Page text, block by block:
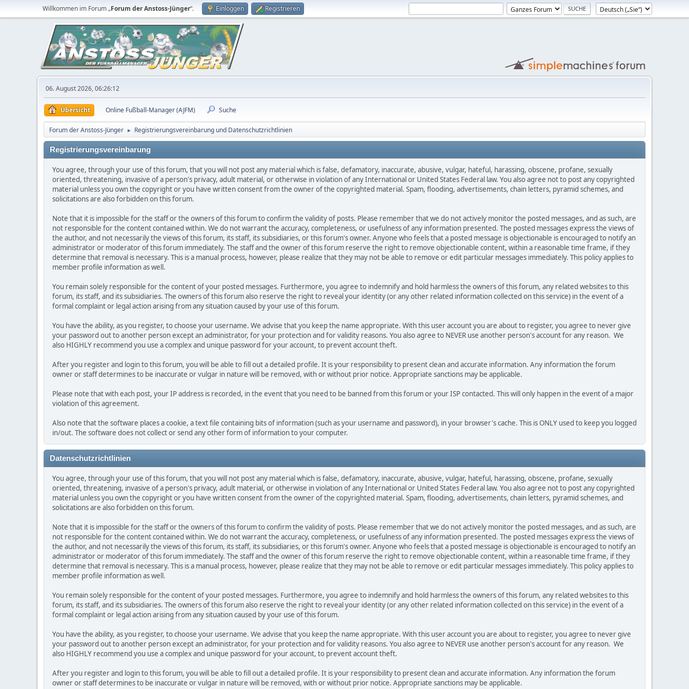
Willkommen im Forum „Forum der Anstoss-Jünger“. Einloggen Registrieren
06. August 2026, 06:26:12
Übersicht Online Fußball-Manager (AJFM) Suche
Forum der Anstoss-Jünger ► Registrierungsvereinbarung und Datenschutzrichtlinien
Registrierungsvereinbarung
You agree, through your use of this forum, that you will not post any material which is false, defamatory, inaccurate, abusive, vulgar, hateful, harassing, obscene, profane, sexually
oriented, threatening, invasive of a person's privacy, adult material, or otherwise in violation of any International or United States Federal law. You also agree not to post any copyrighted
material unless you own the copyright or you have written consent from the owner of the copyrighted material. Spam, flooding, advertisements, chain letters, pyramid schemes, and
solicitations are also forbidden on this forum.
Note that it is impossible for the staff or the owners of this forum to confirm the validity of posts. Please remember that we do not actively monitor the posted messages, and as such, are
not responsible for the content contained within. We do not warrant the accuracy, completeness, or usefulness of any information presented. The posted messages express the views of
the author, and not necessarily the views of this forum, its staff, its subsidiaries, or this forum's owner. Anyone who feels that a posted message is objectionable is encouraged to notify an
administrator or moderator of this forum immediately. The staff and the owner of this forum reserve the right to remove objectionable content, within a reasonable time frame, if they
determine that removal is necessary. This is a manual process, however, please realize that they may not be able to remove or edit particular messages immediately. This policy applies to
member profile information as well.
You remain solely responsible for the content of your posted messages. Furthermore, you agree to indemnify and hold harmless the owners of this forum, any related websites to this
forum, its staff, and its subsidiaries. The owners of this forum also reserve the right to reveal your identity (or any other related information collected on this service) in the event of a
formal complaint or legal action arising from any situation caused by your use of this forum.
You have the ability, as you register, to choose your username. We advise that you keep the name appropriate. With this user account you are about to register, you agree to never give
your password out to another person except an administrator, for your protection and for validity reasons. You also agree to NEVER use another person's account for any reason. We
also HIGHLY recommend you use a complex and unique password for your account, to prevent account theft.
After you register and login to this forum, you will be able to fill out a detailed profile. It is your responsibility to present clean and accurate information. Any information the forum
owner or staff determines to be inaccurate or vulgar in nature will be removed, with or without prior notice. Appropriate sanctions may be applicable.
Please note that with each post, your IP address is recorded, in the event that you need to be banned from this forum or your ISP contacted. This will only happen in the event of a major
violation of this agreement.
Also note that the software places a cookie, a text file containing bits of information (such as your username and password), in your browser's cache. This is ONLY used to keep you logged
in/out. The software does not collect or send any other form of information to your computer.
Datenschutzrichtlinien
You agree, through your use of this forum, that you will not post any material which is false, defamatory, inaccurate, abusive, vulgar, hateful, harassing, obscene, profane, sexually
oriented, threatening, invasive of a person's privacy, adult material, or otherwise in violation of any International or United States Federal law. You also agree not to post any copyrighted
material unless you own the copyright or you have written consent from the owner of the copyrighted material. Spam, flooding, advertisements, chain letters, pyramid schemes, and
solicitations are also forbidden on this forum.
Note that it is impossible for the staff or the owners of this forum to confirm the validity of posts. Please remember that we do not actively monitor the posted messages, and as such, are
not responsible for the content contained within. We do not warrant the accuracy, completeness, or usefulness of any information presented. The posted messages express the views of
the author, and not necessarily the views of this forum, its staff, its subsidiaries, or this forum's owner. Anyone who feels that a posted message is objectionable is encouraged to notify an
administrator or moderator of this forum immediately. The staff and the owner of this forum reserve the right to remove objectionable content, within a reasonable time frame, if they
determine that removal is necessary. This is a manual process, however, please realize that they may not be able to remove or edit particular messages immediately. This policy applies to
member profile information as well.
You remain solely responsible for the content of your posted messages. Furthermore, you agree to indemnify and hold harmless the owners of this forum, any related websites to this
forum, its staff, and its subsidiaries. The owners of this forum also reserve the right to reveal your identity (or any other related information collected on this service) in the event of a
formal complaint or legal action arising from any situation caused by your use of this forum.
You have the ability, as you register, to choose your username. We advise that you keep the name appropriate. With this user account you are about to register, you agree to never give
your password out to another person except an administrator, for your protection and for validity reasons. You also agree to NEVER use another person's account for any reason. We
also HIGHLY recommend you use a complex and unique password for your account, to prevent account theft.
After you register and login to this forum, you will be able to fill out a detailed profile. It is your responsibility to present clean and accurate information. Any information the forum
owner or staff determines to be inaccurate or vulgar in nature will be removed, with or without prior notice. Appropriate sanctions may be applicable.